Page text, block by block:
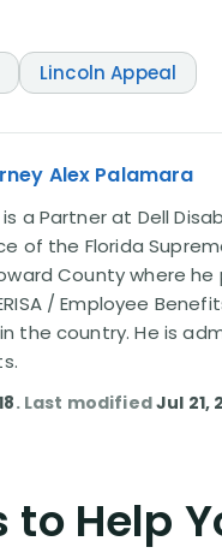
Lincoln Appeal
Alex Palamara
a Partner at Dell
of the Florida
County where he
/ Employee
the country. He is
. Last modifiedJul 21,
to Help